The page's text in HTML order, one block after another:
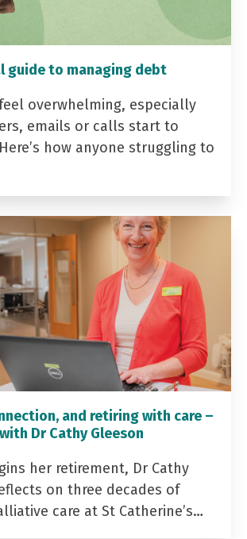
guide to managing debt
overwhelming, especially
emails or calls start to
how anyone struggling to
and retiring with care –
Dr Cathy Gleeson
her retirement, Dr Cathy
on three decades of
care at St Catherine’s…